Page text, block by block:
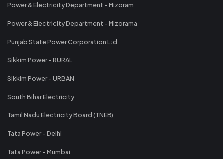
Power & Electricity Department - Mizoram
Power & Electricity Department - Mizorama
Punjab State Power Corporation Ltd
Sikkim Power - RURAL
Sikkim Power - URBAN
South Bihar Electricity
Tamil Nadu Electricity Board (TNEB)
Tata Power - Delhi
Tata Power - Mumbai